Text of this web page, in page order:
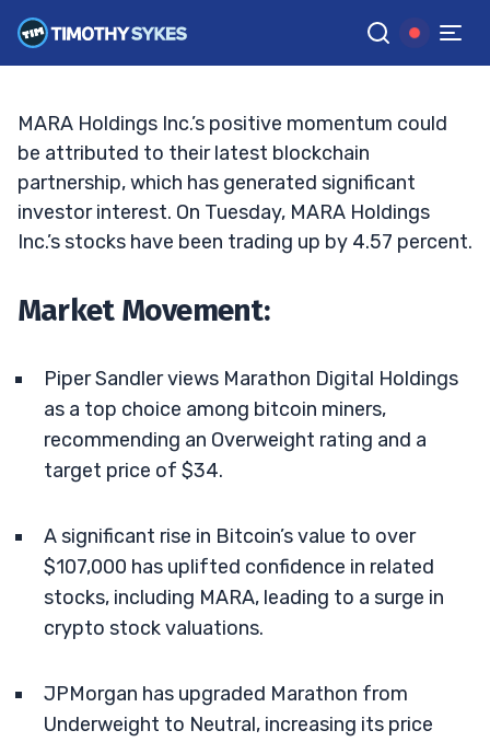
GGoogle News
ELLIS HOBBS• UPDATED DEC. 24, 2024, 2:32 PM ET
MARA Holdings Inc.’s positive momentum could
be attributed to their latest blockchain
partnership, which has generated significant
investor interest. On Tuesday, MARA Holdings
Inc.’s stocks have been trading up by 4.57 percent.
Market Movement:
Piper Sandler views Marathon Digital Holdings
as a top choice among bitcoin miners,
recommending an Overweight rating and a
target price of $34.
A significant rise in Bitcoin’s value to over
$107,000 has uplifted confidence in related
stocks, including MARA, leading to a surge in
crypto stock valuations.
JPMorgan has upgraded Marathon from
Underweight to Neutral, increasing its price